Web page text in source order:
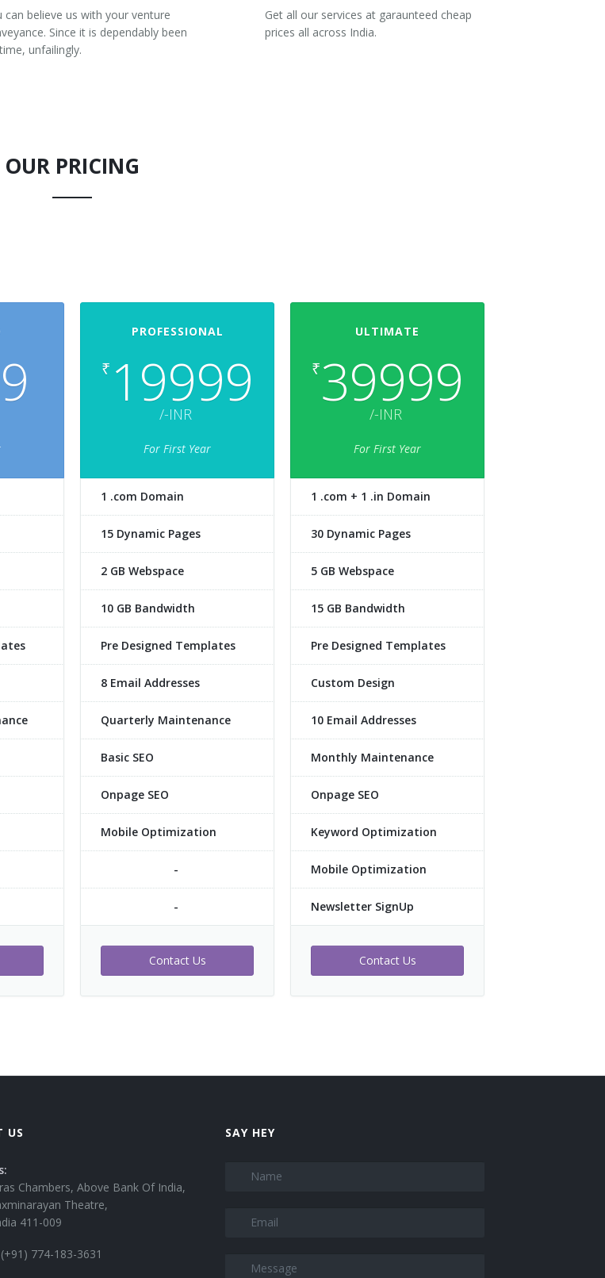
can believe us with your venture
Since it is dependably been
unfailingly.
Get all our services at garaunteed cheap
prices all across India.
OUR PRICING
PROFESSIONAL
₹ 19999
/-INR
For First Year
1 .com Domain
15 Dynamic Pages
2 GB Webspace
10 GB Bandwidth
Pre Designed Templates
8 Email Addresses
Quarterly Maintenance
Basic SEO
Onpage SEO
Mobile Optimization
-
-
Contact Us
ULTIMATE
₹39999
/-INR
For First Year
1 .com + 1 .in Domain
30 Dynamic Pages
5 GB Webspace
15 GB Bandwidth
Pre Designed Templates
Custom Design
10 Email Addresses
Monthly Maintenance
Onpage SEO
Keyword Optimization
Mobile Optimization
Newsletter SignUp
Contact Us
US
Chambers, Above Bank Of India,
Theatre,
411-009
(+91) 774-183-3631
SAY HEY